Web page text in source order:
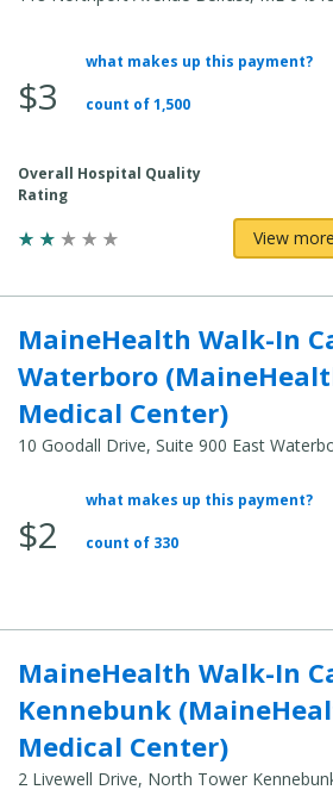
Average
Total
$3
what makes up this payment?
count of 1,500
Overall Hospital Quality
Rating
View
MaineHealth Walk-In
Waterboro
Medical Center)
10 Goodall Drive, Suite 900 East
Average
Total
$2
what makes up this payment?
count of 330
MaineHealth Walk-In
Kennebunk
Medical Center)
2 Livewell Drive, North Tower